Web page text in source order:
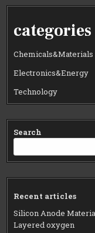
categories
Chemicals&Materials
Electronics&Energy
Technology
Search
Recent articles
Silicon Anode
Layered oxygen